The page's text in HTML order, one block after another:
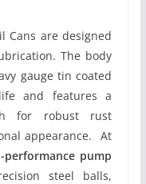
Cans are designed
The body
gauge tin coated
and features a
for robust rust
appearance. At
performance pump
steel balls,